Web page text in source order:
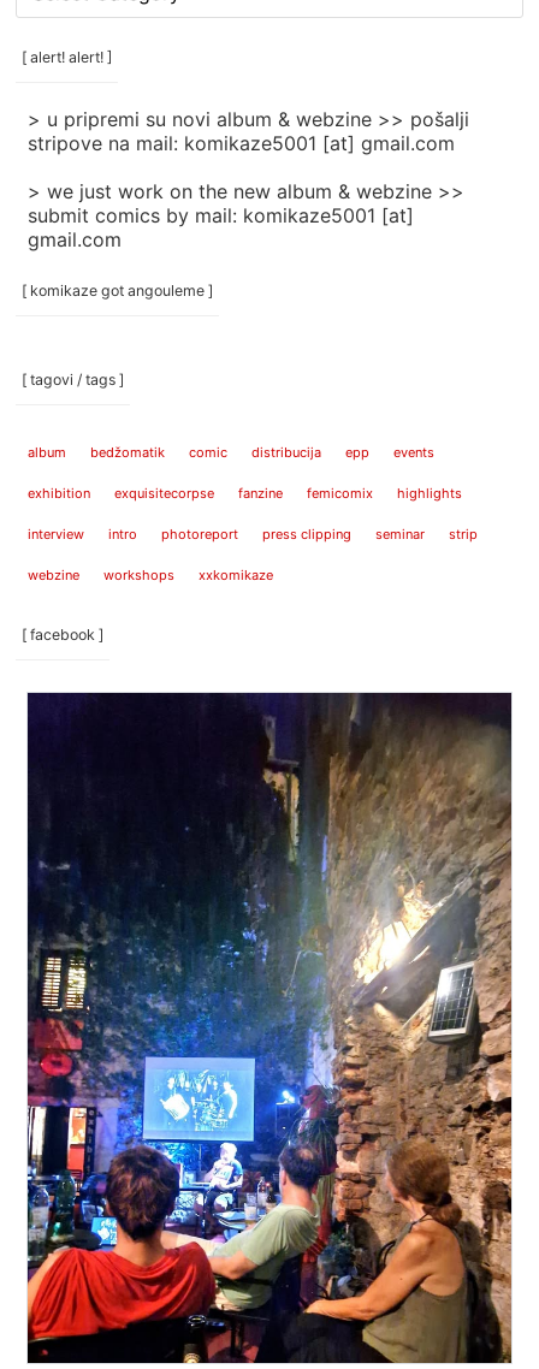
/
categories
[ alert! alert! ]
> u pripremi su novi album & webzine >> pošalji
stripove na mail: komikaze5001 [at] gmail.com
> we just work on the new album & webzine >>
submit comics by mail: komikaze5001 [at]
gmail.com
[ komikaze got angouleme ]
[ tagovi / tags ]
album bedžomatik comic distribucija epp events
exhibition exquisitecorpse fanzine femicomix highlights
interview intro photoreport press clipping seminar strip
webzine workshops xxkomikaze
[ facebook ]